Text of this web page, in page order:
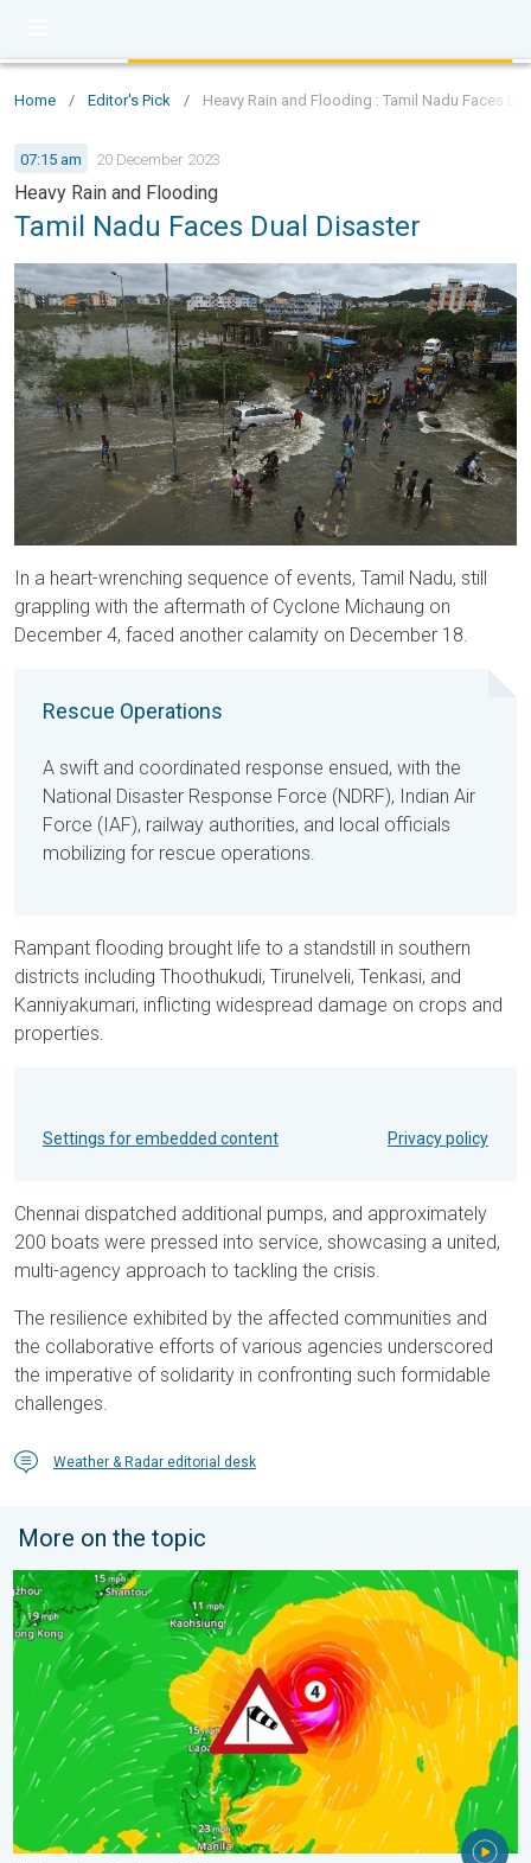
Home / Editor's Pick / Heavy Rain and Flooding : Tamil Nadu Faces
07:15 am 20 December 2023
Heavy Rain and Flooding
Tamil Nadu Faces Dual Disaster
In a heart-wrenching sequence of events, Tamil Nadu, still
grappling with the aftermath of Cyclone Michaung on
December 4, faced another calamity on December 18.
Rescue Operations
A swift and coordinated response ensued, with the
National Disaster Response Force (NDRF), Indian Air
Force (IAF), railway authorities, and local officials
mobilizing for rescue operations.
Rampant flooding brought life to a standstill in southern
districts including Thoothukudi, Tirunelveli, Tenkasi, and
Kanniyakumari, inflicting widespread damage on crops and
properties.
Settings for embedded content Privacy policy
Chennai dispatched additional pumps, and approximately
200 boats were pressed into service, showcasing a united,
multi-agency approach to tackling the crisis.
The resilience exhibited by the affected communities and
the collaborative efforts of various agencies underscored
the imperative of solidarity in confronting such formidable
challenges.
Weather & Radar editorial desk
More on the topic
Super Typhoon Near The Philippines. Gusts of up to 155 mph.